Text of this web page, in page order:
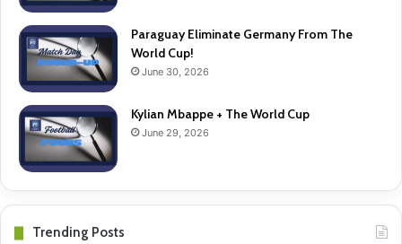
Paraguay Eliminate Germany From The
World Cup!
June 30, 2026
Kylian Mbappe + The World Cup
June 29, 2026
Trending Posts